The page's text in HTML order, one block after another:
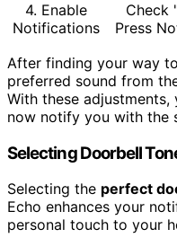
4. Enable
Notifications
Check
Press
After finding your way
preferred sound from
With these
now notify you with the
Selecting Doorbell
Selecting the perfect
Echo enhances your
personal touch to your